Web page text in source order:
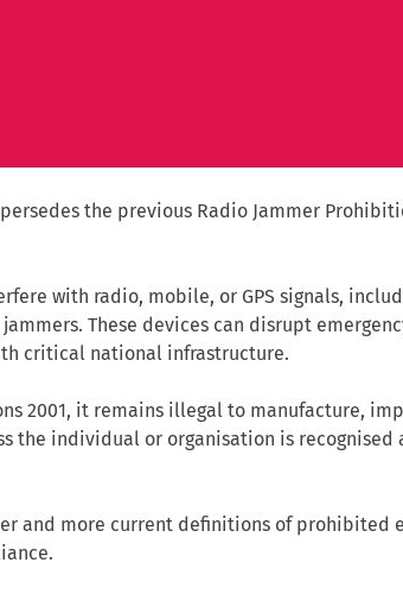
the previous Radio Jammer
with radio, mobile, or GPS signals,
These devices can disrupt
critical national infrastructure.
2001, it remains illegal to manufacture,
the individual or organisation is recognised
and more current definitions of prohibited